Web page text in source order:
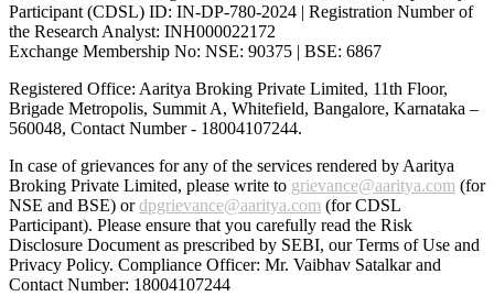
Participant (CDSL) ID: IN-DP-780-2024 | Registration Number of
the Research Analyst: INH000022172
Exchange Membership No: NSE: 90375 | BSE: 6867
Registered Office: Aaritya Broking Private Limited, 11th Floor,
Brigade Metropolis, Summit A, Whitefield, Bangalore, Karnataka –
560048, Contact Number - 18004107244.
In case of grievances for any of the services rendered by Aaritya
Broking Private Limited, please write to grievance@aaritya.com (for
NSE and BSE) ordpgrievance@aaritya.com (for CDSL
Participant). Please ensure that you carefully read the Risk
Disclosure Document as prescribed by SEBI, our Terms of Use and
Privacy Policy. Compliance Officer: Mr. Vaibhav Satalkarand
Contact Number: 18004107244